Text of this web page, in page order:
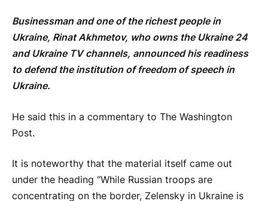
Businessman and one of the richest people in
Ukraine, Rinat Akhmetov, who owns the Ukraine 24
and Ukraine TV channels, announced his readiness
to defend the institution of freedom of speech in
Ukraine.
He said this in a commentary to The Washington
Post.
It is noteworthy that the material itself came out
under the heading “While Russian troops are
concentrating on the border, Zelensky in Ukraine is